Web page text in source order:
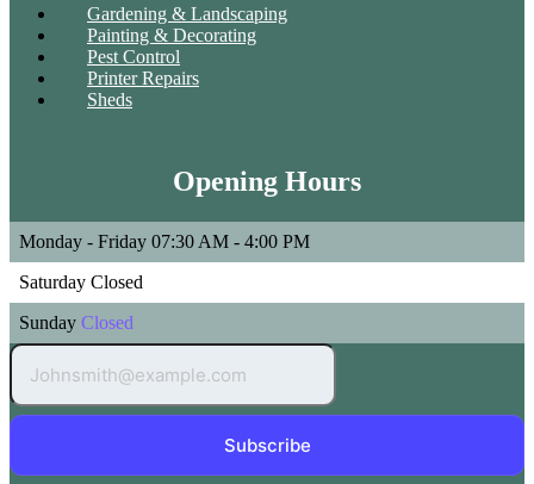
Gardening & Landscaping
Painting & Decorating
Pest Control
Printer Repairs
Sheds
Opening Hours
Monday - Friday 07:30 AM - 4:00 PM
Saturday Closed
Sunday Closed
Subscribe